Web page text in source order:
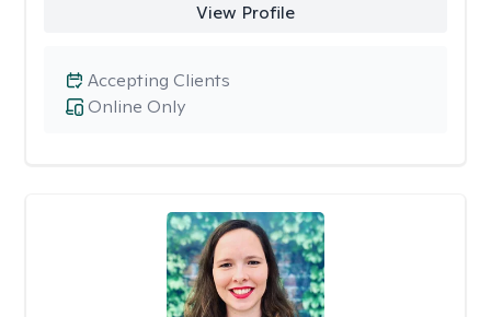
View Profile
Online Only
Accepting Clients